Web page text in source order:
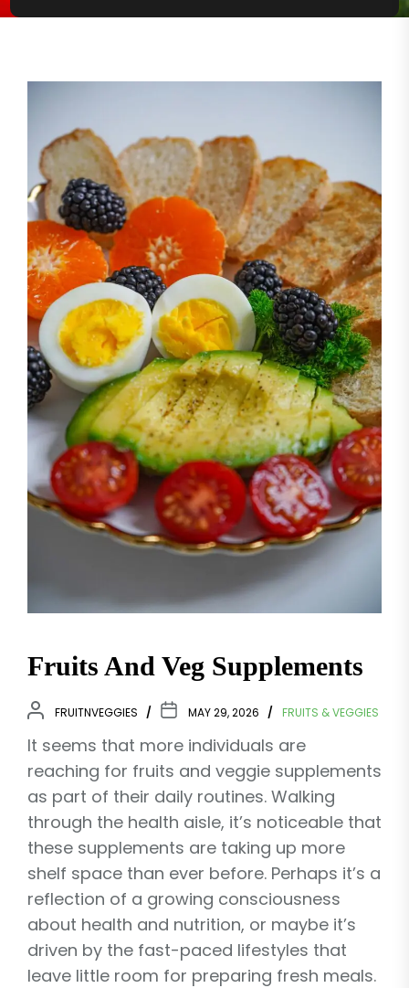
Fruits And Veg Supplements
FRUITNVEGGIES MAY 29, 2026 FRUITS & VEGGIES
It seems that more individuals are
reaching for fruits and veggie supplements
as part of their daily routines. Walking
through the health aisle, it’s noticeable that
these supplements are taking up more
shelf space than ever before. Perhaps it’s a
reflection of a growing consciousness
about health and nutrition, or maybe it’s
driven by the fast-paced lifestyles that
leave little room for preparing fresh meals.